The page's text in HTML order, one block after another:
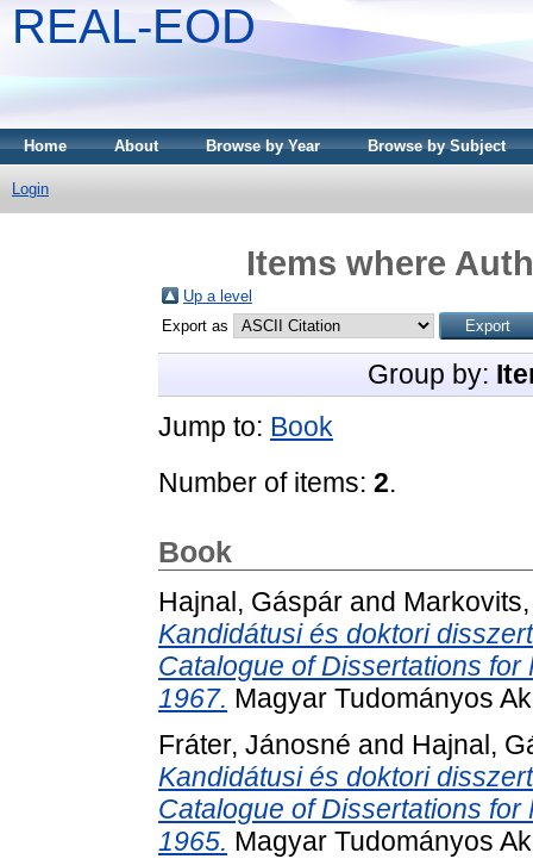
REAL-EOD
Home About Browse by Year Browse by Subject
Login
Items where
Up a level
Export as
Group by:
Jump to: Book
Number of items: 2.
Book
Hajnal, Gáspár and
Kandidátusi és doktori
Catalogue of Dissertations
1967. Magyar Tudományos
Fráter, Jánosné and Hajnal,
Kandidátusi és doktori
Catalogue of Dissertations
1965. Magyar Tudományos